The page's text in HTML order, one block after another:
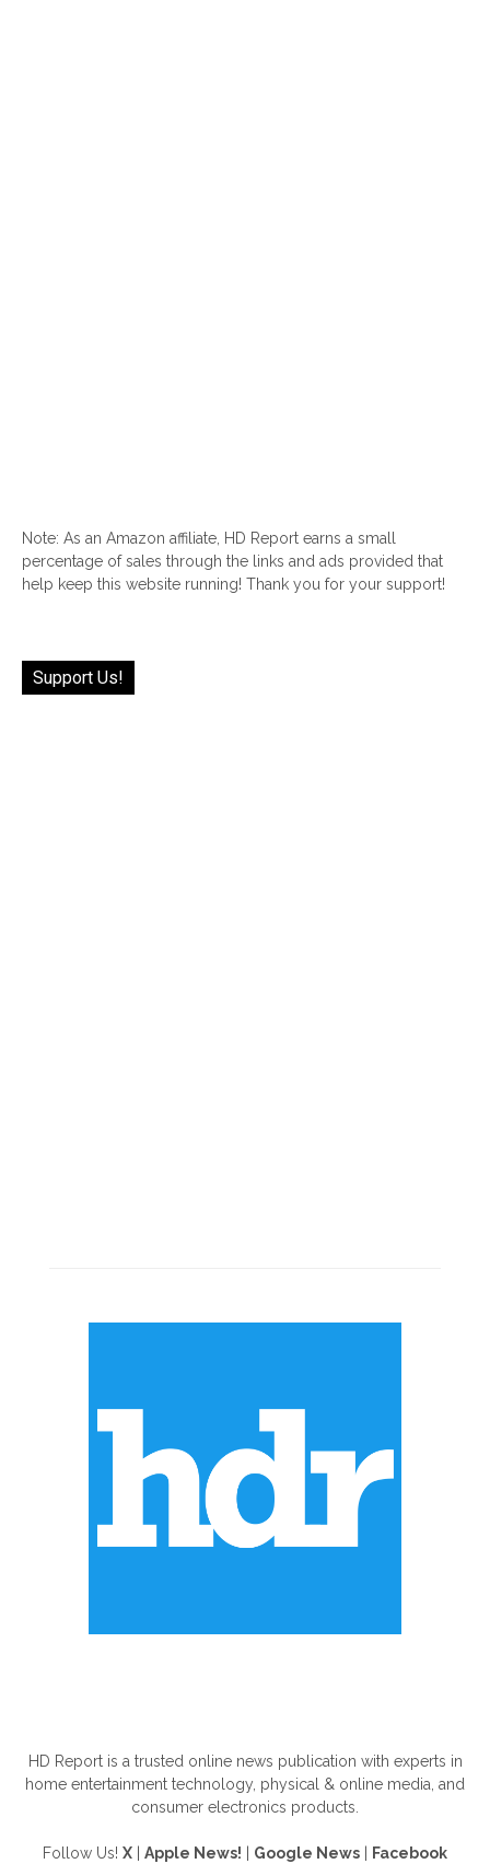
Note: As an Amazon affiliate, HD Report earns a small
percentage of sales through the links and ads provided that
help keep this website running! Thank you for your support!
Support Us!
HD Report is a trusted online news publication with experts in
home entertainment technology, physical & online media, and
consumer electronics products.
Follow Us! X Apple News! Google News Facebook